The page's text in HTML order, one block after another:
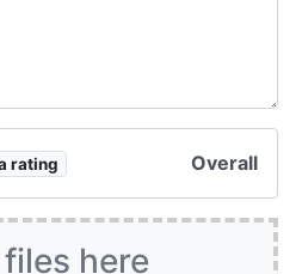
rating Overall
here